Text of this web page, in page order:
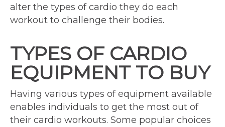
alter the types of cardio they do each
workout to challenge their bodies.
TYPES OF CARDIO
EQUIPMENT TO BUY
Having various types of equipment available
enables individuals to get the most out of
their cardio workouts. Some popular choices